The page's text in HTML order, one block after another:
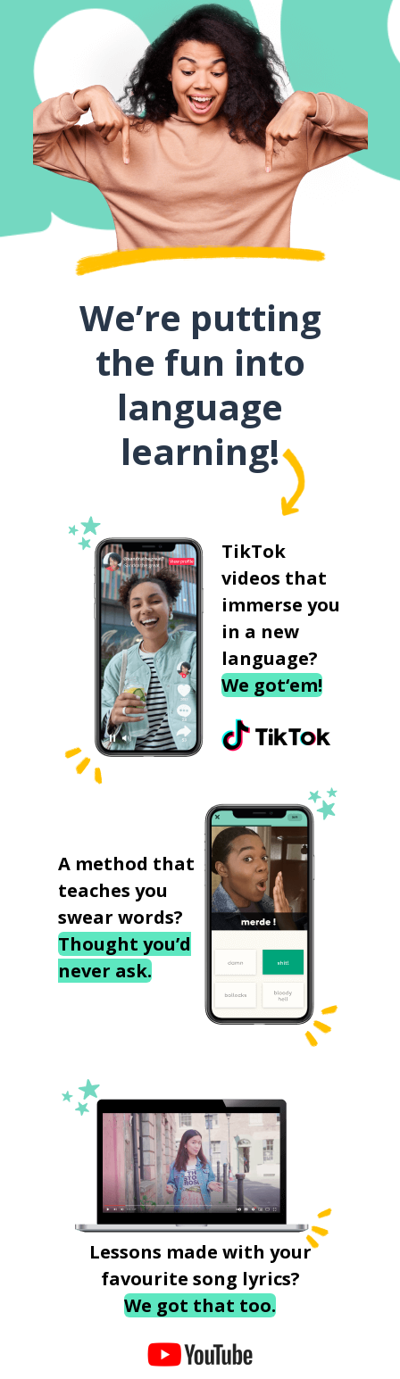
We’re putting
the fun into
language
learning!
TikTok
videos that
immerse you
in a new
language?
We got‘em!
A method that
teaches you
swear words?
Thought you’d
never ask.
Lessons made with your
favourite song lyrics?
We got that too.